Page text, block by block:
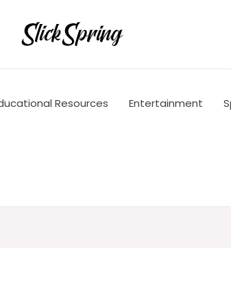
Resources Entertainment